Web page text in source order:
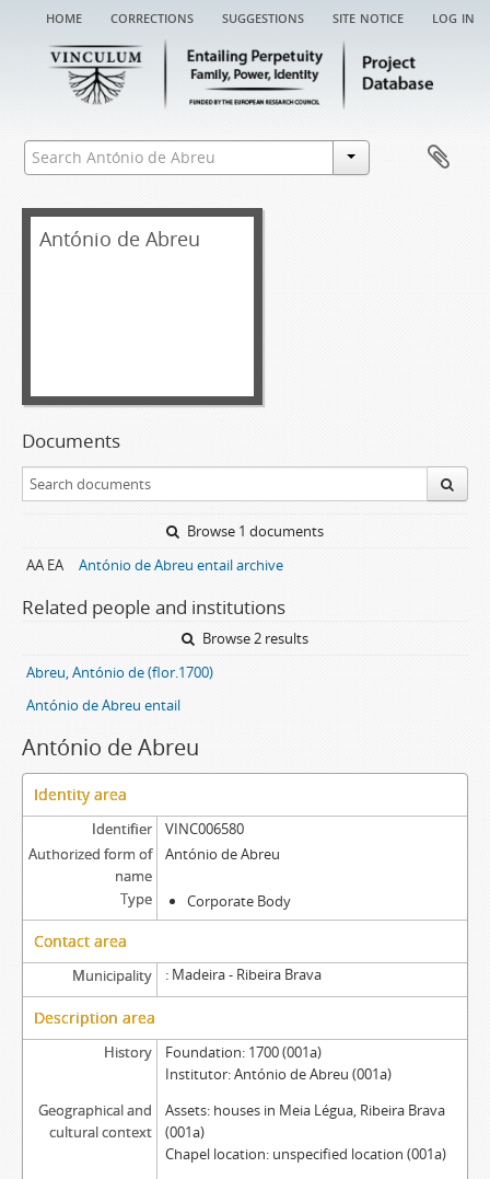
home corrections suggestions site notice log in
António de Abreu
Documents
Browse 1 documents
AA EA
António de Abreu entail archive
Related people and institutions
Browse 2 results
Abreu, António de (flor.1700)
António de Abreu entail
António de Abreu
Identity area
Identifier
VINC006580
Authorized form of
name
António de Abreu
Type Corporate Body
Contact area
Municipality Madeira - Ribeira Brava
Description area
History
Foundation: 1700 (001a)
Institutor: António de Abreu (001a)
Geographical and
cultural context
Assets: houses in Meia Légua, Ribeira Brava
(001a)
Chapel location: unspecified location (001a)